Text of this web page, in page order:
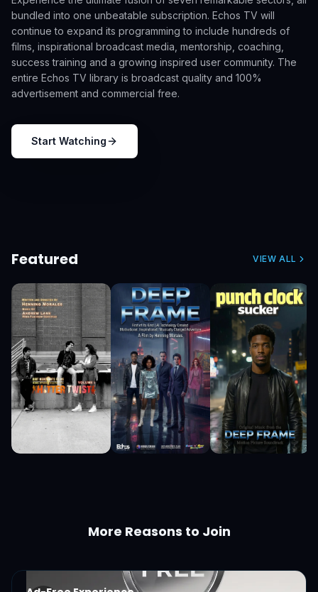
bundled into one unbeatable subscription. Echos TV will
continue to expand its programming to include hundreds of
films, inspirational broadcast media, mentorship, coaching,
success training and a growing inspired user community. The
entire Echos TV library is broadcast quality and 100%
advertisement and commercial free.
Start Watching
Featured VIEW ALL
More Reasons to Join